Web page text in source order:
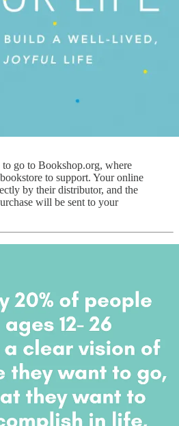
go to Bookshop.org, where
to support. Your online
by their distributor, and the
will be sent to your